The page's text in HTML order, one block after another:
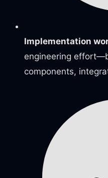
Implementation
engineering
components,